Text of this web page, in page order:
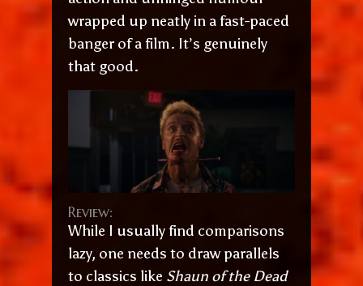
wrapped up neatly in a fast-paced
banger of a film. It’s genuinely
that good.
Review:
While I usually find comparisons
lazy, one needs to draw parallels
to classics like Shaun of the Dead